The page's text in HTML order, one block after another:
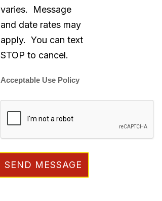
varies. Message
and date rates may
apply. You can text
STOP to cancel.
Acceptable Use Policy